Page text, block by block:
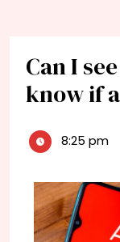
Can I
know if
8:25 pm